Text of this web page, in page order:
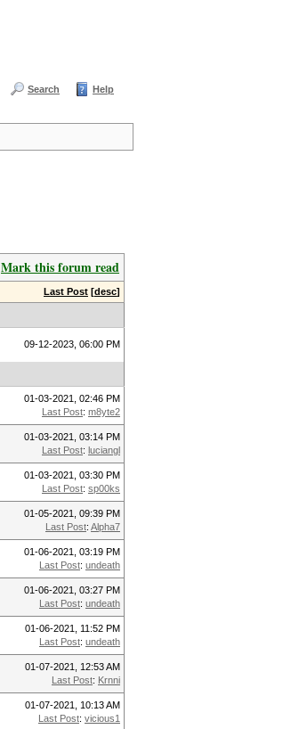
Search Help
Mark this forum read
Last Post [desc]
09-12-2023, 06:00 PM
01-03-2021, 02:46 PM
Last Post: m8yte2
01-03-2021, 03:14 PM
Last Post: luciangl
01-03-2021, 03:30 PM
Last Post: sp00ks
01-05-2021, 09:39 PM
Last Post: Alpha7
01-06-2021, 03:19 PM
Last Post: undeath
01-06-2021, 03:27 PM
Last Post: undeath
01-06-2021, 11:52 PM
Last Post: undeath
01-07-2021, 12:53 AM
Last Post: Krnni
01-07-2021, 10:13 AM
Last Post: vicious1